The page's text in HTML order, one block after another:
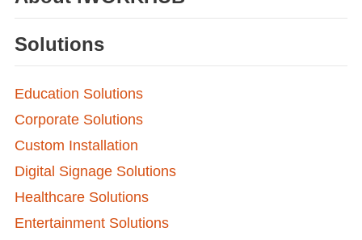
Solutions
Education Solutions
Corporate Solutions
Custom Installation
Digital Signage Solutions
Healthcare Solutions
Entertainment Solutions